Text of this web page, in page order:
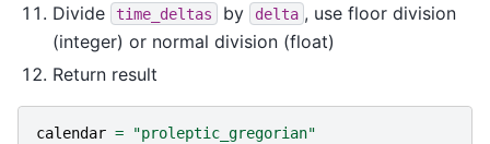
Divide
time_deltas by delta , use floor division
(integer) or normal division (float)
Return result
calendar =
"proleptic_gregorian"